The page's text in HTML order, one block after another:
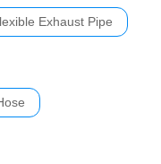
Exhaust Pipe